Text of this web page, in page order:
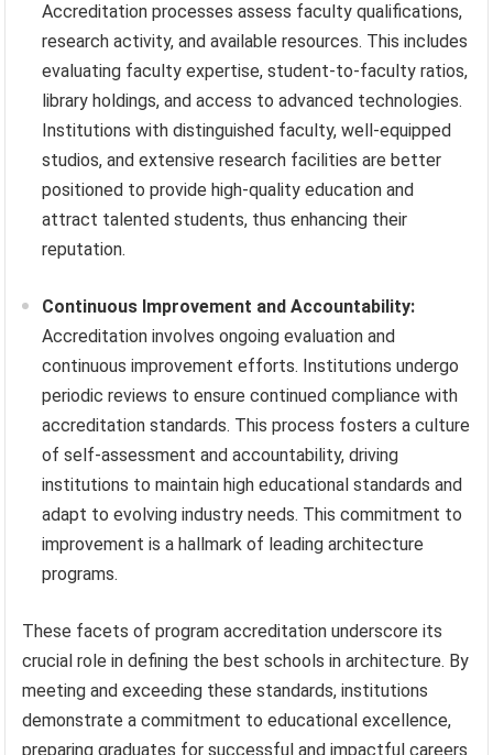
Accreditation processes assess faculty qualifications,
research activity, and available resources. This includes
evaluating faculty expertise, student-to-faculty ratios,
library holdings, and access to advanced technologies.
Institutions with distinguished faculty, well-equipped
studios, and extensive research facilities are better
positioned to provide high-quality education and
attract talented students, thus enhancing their
reputation.
Continuous Improvement and Accountability:
Accreditation involves ongoing evaluation and
continuous improvement efforts. Institutions undergo
periodic reviews to ensure continued compliance with
accreditation standards. This process fosters a culture
of self-assessment and accountability, driving
institutions to maintain high educational standards and
adapt to evolving industry needs. This commitment to
improvement is a hallmark of leading architecture
programs.
These facets of program accreditation underscore its
crucial role in defining the best schools in architecture. By
meeting and exceeding these standards, institutions
demonstrate a commitment to educational excellence,
preparing graduates for successful and impactful careers